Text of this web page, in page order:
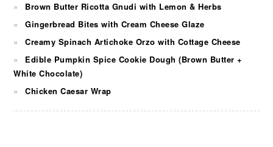
Brown Butter Ricotta Gnudi with Lemon & Herbs
Gingerbread Bites with Cream Cheese Glaze
Creamy Spinach Artichoke Orzo with Cottage Cheese
Edible Pumpkin Spice Cookie Dough (Brown Butter +
White Chocolate)
Chicken Caesar Wrap